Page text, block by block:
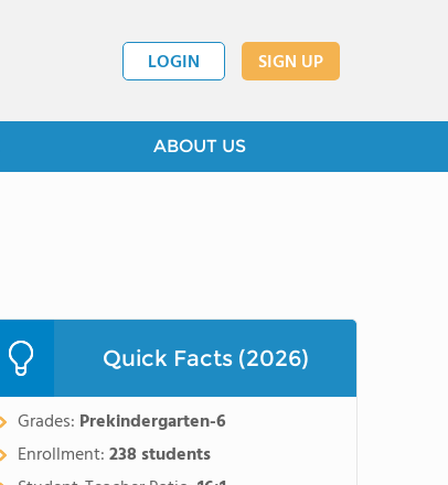
LOGIN SIGN UP
ABOUT US
Quick Facts (2026)
Grades: Prekindergarten-6
Enrollment:238 students